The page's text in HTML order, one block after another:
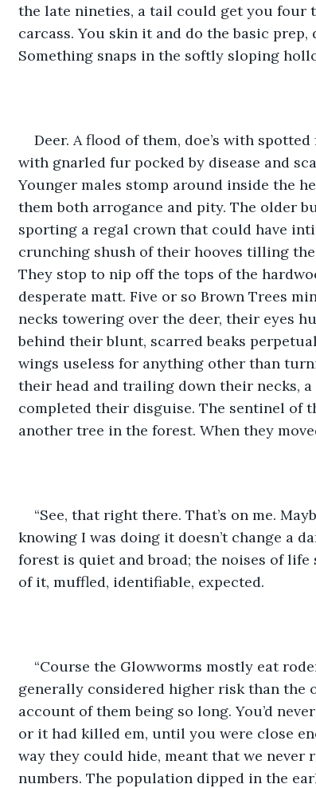
the late nineties, a tail could get you four
carcass. You skin it and do the basic prep,
Something snaps in the softly sloping
Deer. A flood of them, doe’s with
with gnarled fur pocked by disease and
Younger males stomp around inside the
them both arrogance and pity. The older
sporting a regal crown that could have
crunching shush of their hooves tilling
They stop to nip off the tops of the
desperate matt. Five or so Brown Trees
necks towering over the deer, their eyes
behind their blunt, scarred beaks
wings useless for anything other than
their head and trailing down their necks,
completed their disguise. The sentinel of
another tree in the forest. When they
“See, that right there. That’s on me.
knowing I was doing it doesn’t change a
forest is quiet and broad; the noises of
of it, muffled, identifiable, expected.
“Course the Glowworms mostly eat
generally considered higher risk than the
account of them being so long. You’d
or it had killed em, until you were close
way they could hide, meant that we never
numbers. The population dipped in the